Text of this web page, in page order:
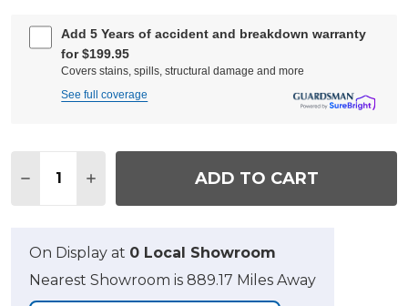
Add 5 Years of accident and breakdown warranty
for $199.95
Covers stains, spills, structural damage and more
See full coverage
DECREASE QUANTITY OF 2 PIECE STANFORD
INCREASE QUANTITY OF 2 PIECE
ADD TO CART
On Display at 0 Local Showroom
Nearest Showroom is 889.17 Miles Away